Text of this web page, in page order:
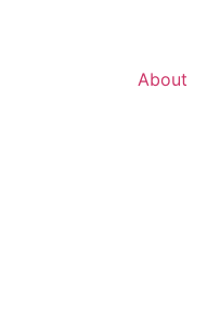
About